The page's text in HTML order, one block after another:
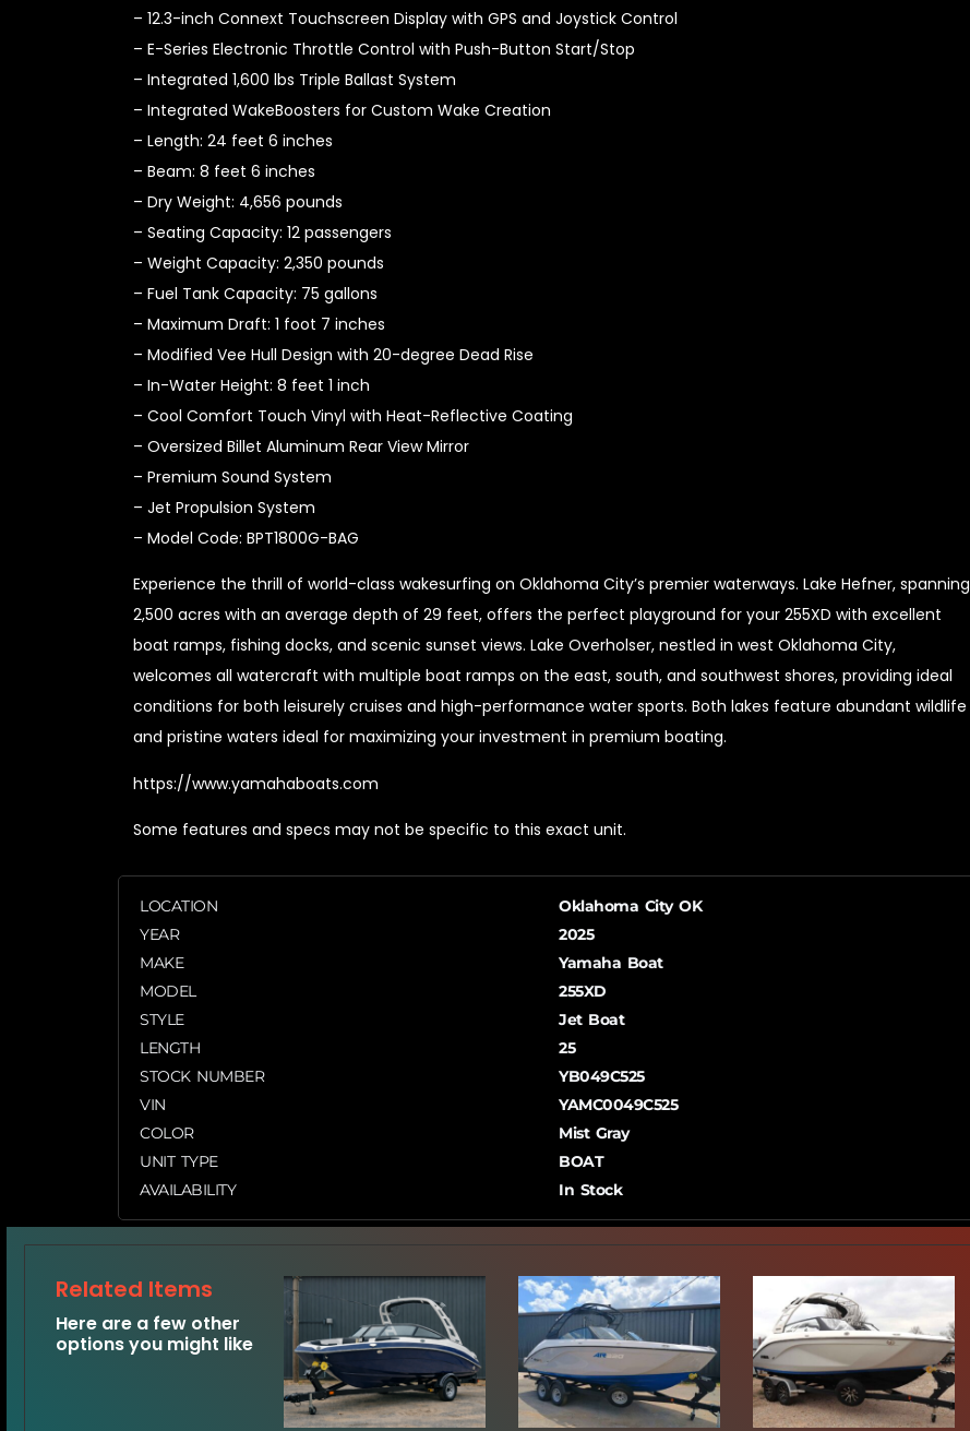
– 12.3-inch Connext Touchscreen Display with GPS and Joystick Control
– E-Series Electronic Throttle Control with Push-Button Start/Stop
– Integrated 1,600 lbs Triple Ballast System
– Integrated WakeBoosters for Custom Wake Creation
– Length: 24 feet 6 inches
– Beam: 8 feet 6 inches
– Dry Weight: 4,656 pounds
– Seating Capacity: 12 passengers
– Weight Capacity: 2,350 pounds
– Fuel Tank Capacity: 75 gallons
– Maximum Draft: 1 foot 7 inches
– Modified Vee Hull Design with 20-degree Dead Rise
– In-Water Height: 8 feet 1 inch
– Cool Comfort Touch Vinyl with Heat-Reflective Coating
– Oversized Billet Aluminum Rear View Mirror
– Premium Sound System
– Jet Propulsion System
– Model Code: BPT1800G-BAG
Experience the thrill of world-class wakesurfing on Oklahoma City’s premier waterways. Lake Hefner, spanning
2,500 acres with an average depth of 29 feet, offers the perfect playground for your 255XD with excellent
boat ramps, fishing docks, and scenic sunset views. Lake Overholser, nestled in west Oklahoma City,
welcomes all watercraft with multiple boat ramps on the east, south, and southwest shores, providing ideal
conditions for both leisurely cruises and high-performance water sports. Both lakes feature abundant wildlife
and pristine waters ideal for maximizing your investment in premium boating.
https://www.yamahaboats.com
Some features and specs may not be specific to this exact unit.
LOCATION
Oklahoma City OK
YEAR
2025
MAKE
Yamaha Boat
MODEL
255XD
STYLE
Jet Boat
LENGTH
25
STOCK NUMBER
YB049C525
VIN
YAMC0049C525
COLOR
Mist Gray
UNIT TYPE
BOAT
AVAILABILITY
In Stock
Related Items
Here are a few other
options you might like